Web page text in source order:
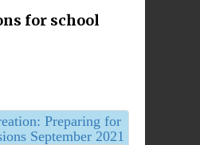
for school
Preparing for
September 2021